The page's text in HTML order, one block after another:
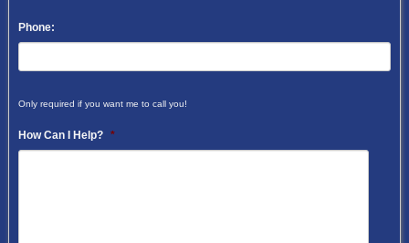
Phone:
Only required if you want me to call you!
How Can I Help? *